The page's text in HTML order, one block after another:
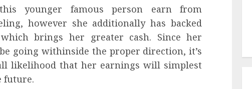
younger famous person earn from
however she additionally has backed
brings her greater cash. Since her
going withinside the proper direction, it’s
likelihood that her earnings will simplest
future.